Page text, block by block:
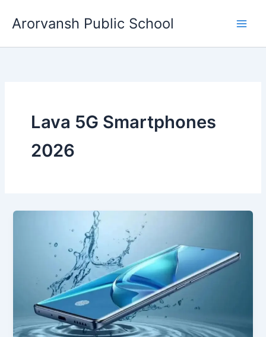
Arorvansh Public School
Lava 5G Smartphones
2026